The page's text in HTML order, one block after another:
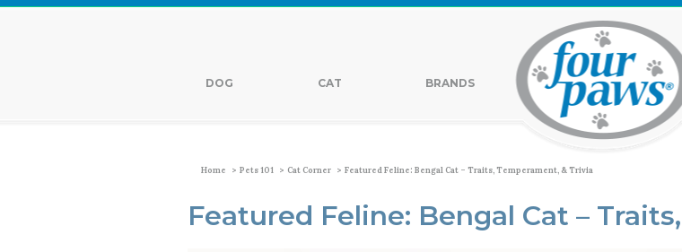
DOG CAT BRANDS
Home > Pets 101 > Cat Corner > Featured Feline: Bengal Cat – Traits, Temperament, & Trivia
Featured Feline: Bengal Cat –